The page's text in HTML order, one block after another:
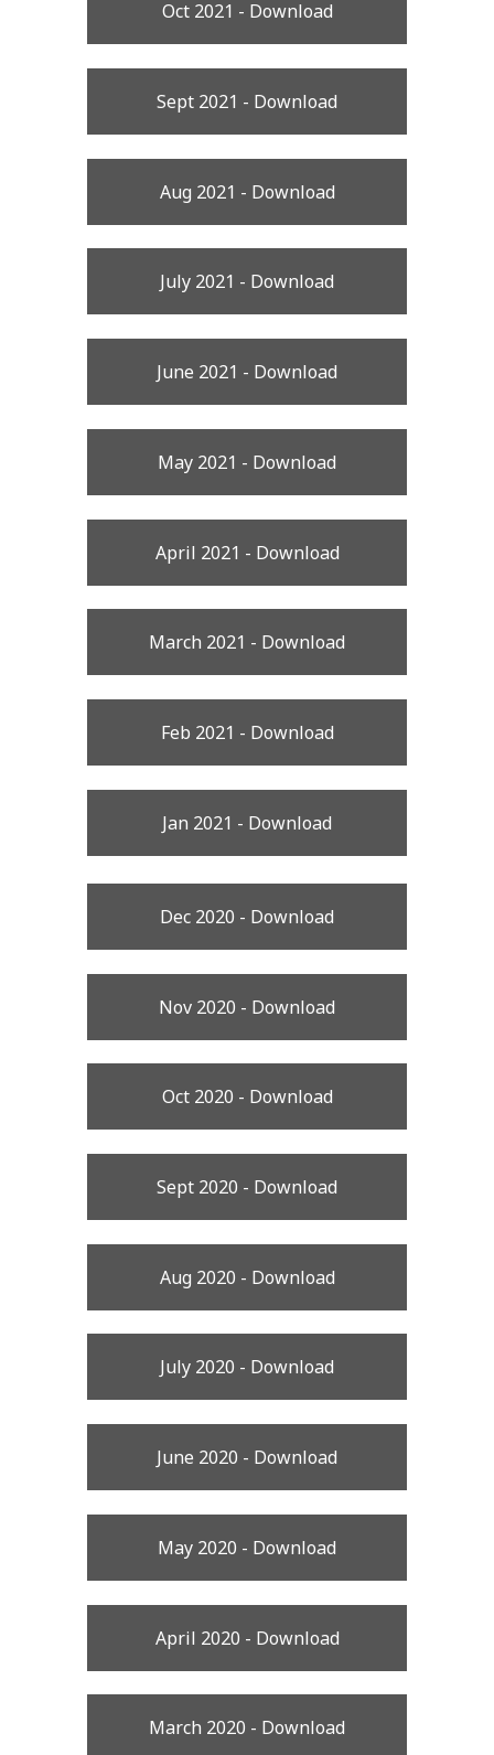
Oct 2021 - Download
Sept 2021 - Download
Aug 2021 - Download
July 2021 - Download
June 2021 - Download
May 2021 - Download
April 2021 - Download
March 2021 - Download
Feb 2021 - Download
Jan 2021 - Download
Dec 2020 - Download
Nov 2020 - Download
Oct 2020 - Download
Sept 2020 - Download
Aug 2020 - Download
July 2020 - Download
June 2020 - Download
May 2020 - Download
April 2020 - Download
March 2020 - Download